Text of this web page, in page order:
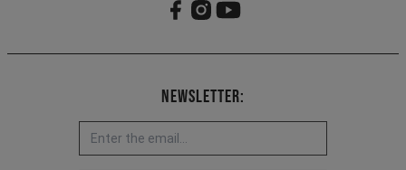
Newsletter: